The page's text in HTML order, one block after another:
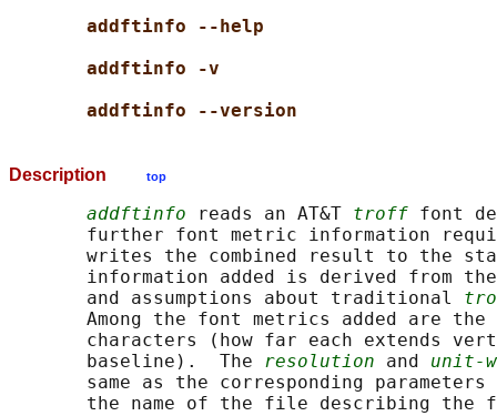
addftinfo --help
addftinfo -v
addftinfo --version
Description top
addftinfo reads an AT&T troff font
further font metric information
writes the combined result to the
information added is derived from
       and assumptions about traditional
Among the font metrics added are the
characters (how far each extends
       baseline).  The
resolution and unit-
same as the corresponding
the name of the file describing the